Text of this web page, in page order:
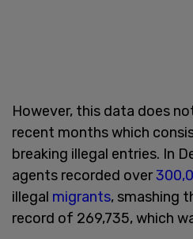
However, this data does
recent months which
breaking illegal entries. In
agents recorded over
illegal migrants, smashing
record of 269,735, which